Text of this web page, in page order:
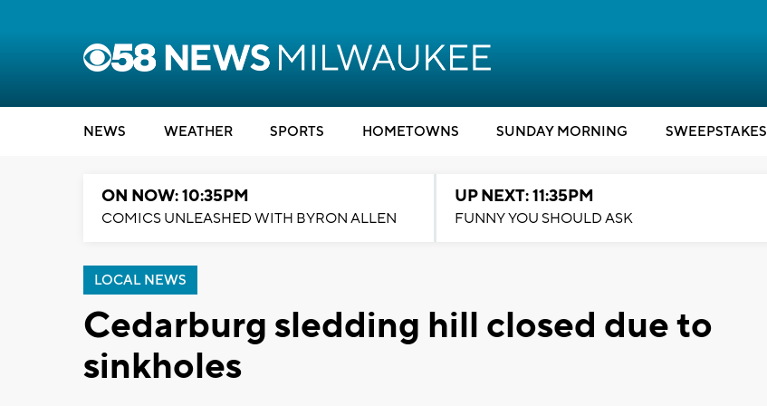
NEWS WEATHER SPORTS HOMETOWNS SUNDAY MORNING SWEEPSTAKES
ON NOW: 10:35PM
COMICS UNLEASHED WITH BYRON ALLEN
UP NEXT: 11:35PM
FUNNY YOU SHOULD ASK
LOCAL NEWS
Cedarburg sledding hill closed due to
sinkholes